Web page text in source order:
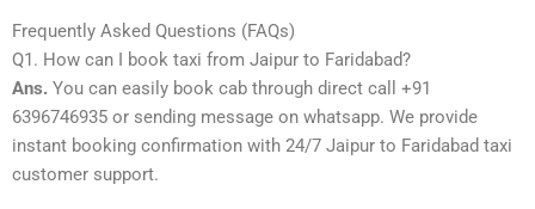
Frequently Asked Questions (FAQs)
Q1. How can I book taxi from Jaipur to Faridabad?
Ans. You can easily book cab through direct call +91
6396746935 or sending message on whatsapp. We provide
instant booking confirmation with 24/7 Jaipur to Faridabad taxi
customer support.